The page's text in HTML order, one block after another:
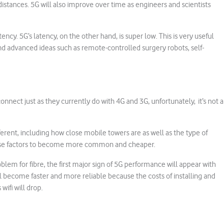
5G will also improve over time as engineers and scientists
5G’s latency, on the other hand, is super low. This is very useful
advanced ideas such as remote-controlled surgery robots, self-
just as they currently do with 4G and 3G, unfortunately, it’s not a
including how close mobile towers are as well as the type of
factors to become more common and cheaper.
for fibre, the first major sign of 5G performance will appear with
faster and more reliable because the costs of installing and
will drop.